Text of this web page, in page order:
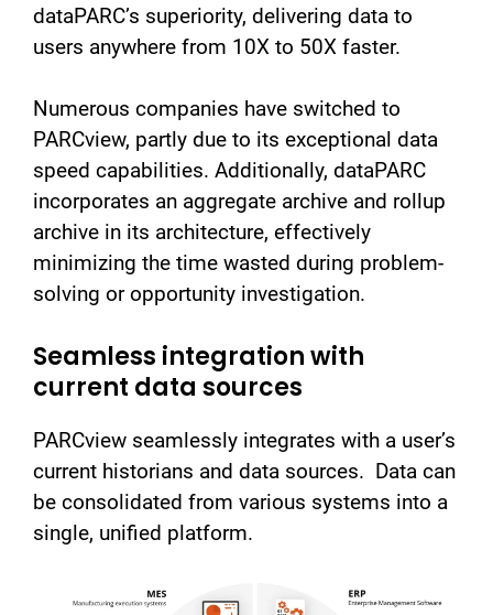
dataPARC’s superiority, delivering data to
users anywhere from 10X to 50X faster.
Numerous companies have switched to
PARCview, partly due to its exceptional data
speed capabilities. Additionally, dataPARC
incorporates an aggregate archive and rollup
archive in its architecture, effectively
minimizing the time wasted during problem-
solving or opportunity investigation.
Seamless integration with
current data sources
PARCview seamlessly integrates with a user’s
current historians and data sources. Data can
be consolidated from various systems into a
single, unified platform.